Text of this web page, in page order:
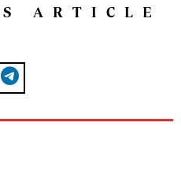
ARTICLE